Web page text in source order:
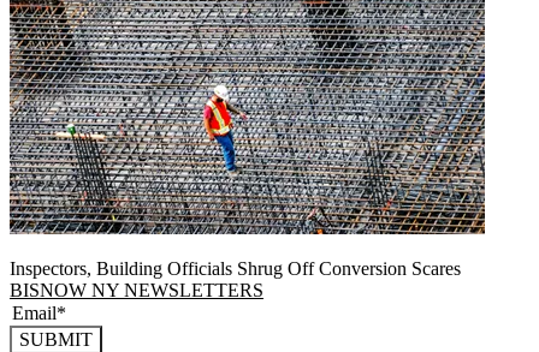
Inspectors, Building Officials Shrug Off Conversion Scares
BISNOW NY NEWSLETTERS
SUBMIT